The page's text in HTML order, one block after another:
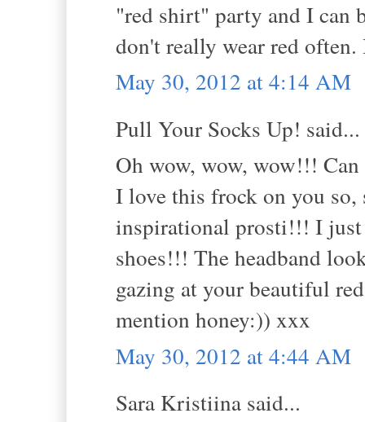
"red shirt" party and I can
don't really wear red
May 30, 2012 at 4:14 AM
Pull Your Socks Up! said...
Oh wow, wow, wow!!! Can
I love this frock on you so,
inspirational prosti!!! I just
shoes!!! The headband
gazing at your beautiful
mention honey:)) xxx
May 30, 2012 at 4:44 AM
Sara Kristiina said...